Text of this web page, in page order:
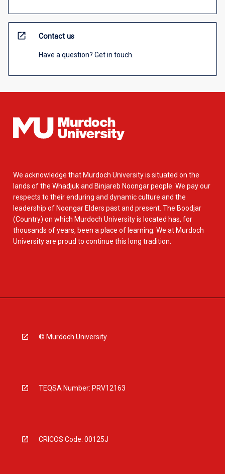
open_in_new Contact us
Have a question? Get in touch.
We acknowledge that Murdoch University is situated on the
lands of the Whadjuk and Binjareb Noongar people. We pay our
respects to their enduring and dynamic culture and the
leadership of Noongar Elders past and present. The Boodjar
(Country) on which Murdoch University is located has, for
thousands of years, been a place of learning. We at Murdoch
University are proud to continue this long tradition.
© Murdoch University
TEQSA Number: PRV12163
CRICOS Code: 00125J